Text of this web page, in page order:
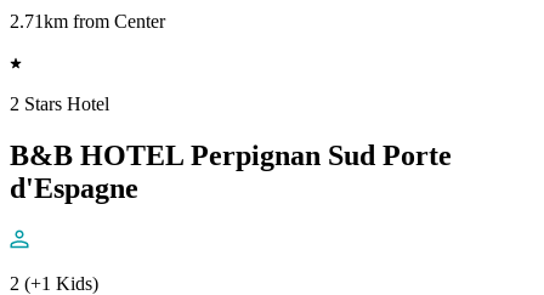
2.71km from Center
2 Stars Hotel
B&B HOTEL Perpignan Sud Porte
d'Espagne
2 (+1 Kids)